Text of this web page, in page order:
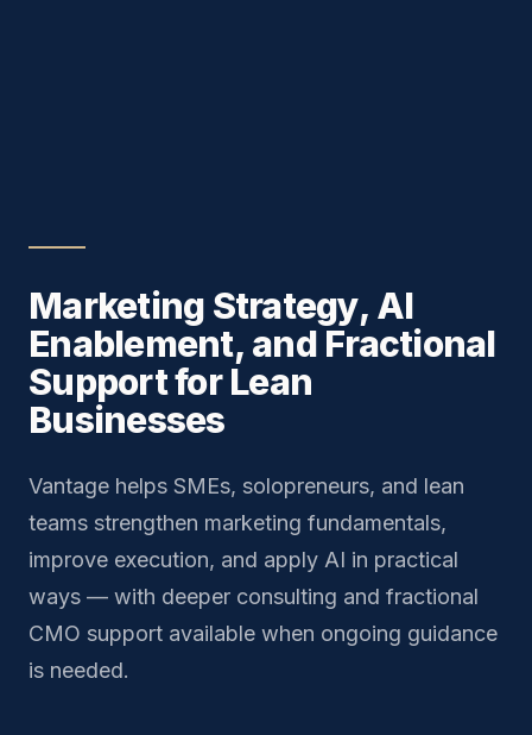
Marketing Strategy, AI
Enablement, and Fractional
Support for Lean
Businesses
Vantage helps SMEs, solopreneurs, and lean
teams strengthen marketing fundamentals,
improve execution, and apply AI in practical
ways — with deeper consulting and fractional
CMO support available when ongoing guidance
is needed.